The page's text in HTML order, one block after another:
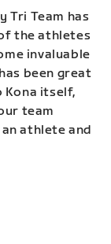
Tri Team has
the athletes
invaluable
been great
Kona itself,
team
athlete and